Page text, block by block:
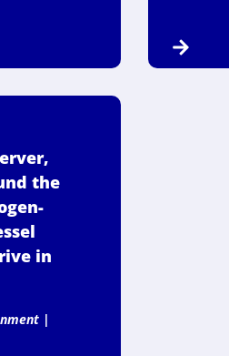
the
in
|